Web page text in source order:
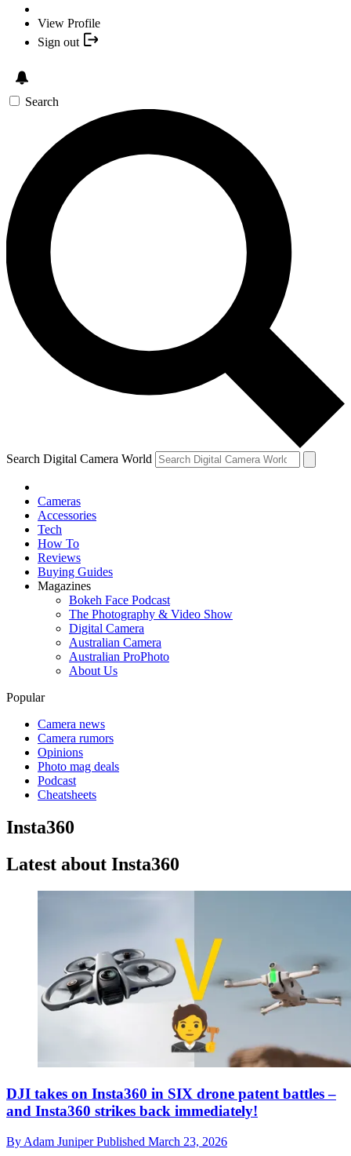
View Profile
Sign out
Search
Search Digital Camera World
Cameras
Accessories
Tech
How To
Reviews
Buying Guides
Magazines
Bokeh Face Podcast
The Photography & Video Show
Digital Camera
Australian Camera
Australian ProPhoto
About Us
Popular
Camera news
Camera rumors
Opinions
Photo mag deals
Podcast
Cheatsheets
Insta360
Latest about Insta360
DJI takes on Insta360 in SIX drone patent battles –
and Insta360 strikes back immediately!
By Adam JuniperPublished March 23, 2026